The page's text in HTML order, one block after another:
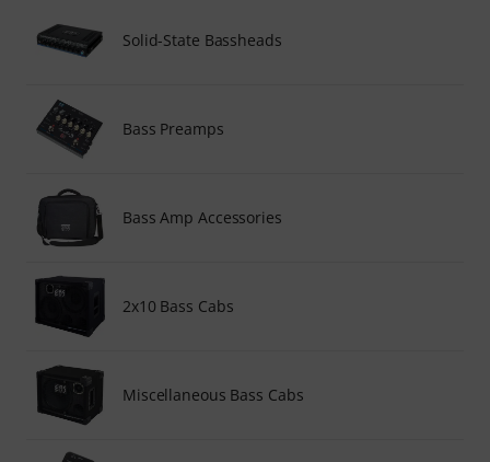
Solid-State Bassheads
Bass Preamps
Bass Amp Accessories
2x10 Bass Cabs
Miscellaneous Bass Cabs